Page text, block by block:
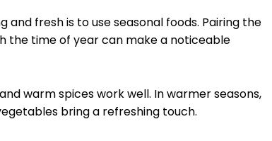
fresh is to use seasonal foods. Pairing the
the time of year can make a noticeable
warm spices work well. In warmer seasons,
bring a refreshing touch.